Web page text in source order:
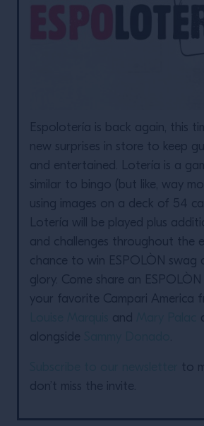
Espolotería is back again, this
new surprises in store to keep
and entertained. Lotería is a
similar to bingo (but like, way
using images on a deck of 54
Lotería will be played plus
and challenges throughout the
chance to win ESPOLÒN swag
glory. Come share an
your favorite Campari America
and
alongside
.
to
don’t miss the invite.